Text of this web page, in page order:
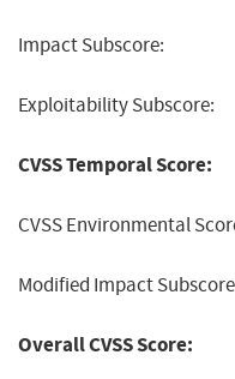
Impact Subscore:
Exploitability Subscore:
CVSS Temporal Score:
CVSS Environmental
Modified Impact
Overall CVSS Score: